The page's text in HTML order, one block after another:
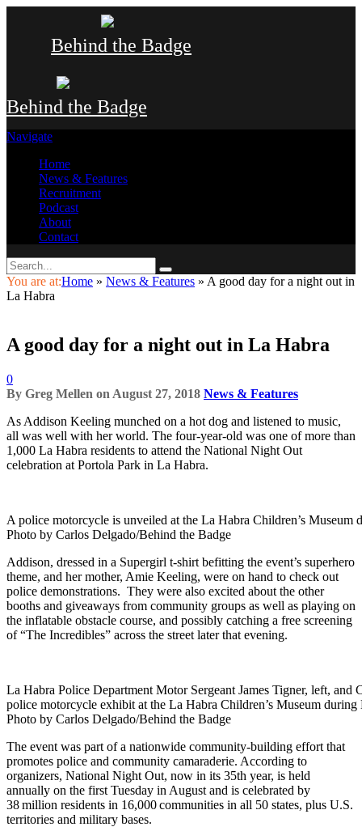
Behind the Badge
Behind the Badge
Navigate
Home
News & Features
Recruitment
Podcast
About
Contact
You are at:Home » News & Features » A good day for a night out in
La Habra
A good day for a night out in La Habra
0
By Greg Mellen on August 27, 2018 News & Features
As Addison Keeling munched on a hot dog and listened to music,
all was well with her world. The four-year-old was one of more than
1,000 La Habra residents to attend the National Night Out
celebration at Portola Park in La Habra.
A police motorcycle is unveiled at the La Habra Children’s
Photo by Carlos Delgado/Behind the Badge
Addison, dressed in a Supergirl t-shirt befitting the event’s superhero
theme, and her mother, Amie Keeling, were on hand to check out
police demonstrations. They were also excited about the other
booths and giveaways from community groups as well as playing on
the inflatable obstacle course, and possibly catching a free screening
of “The Incredibles” across the street later that evening.
La Habra Police Department Motor Sergeant James Tigner, left,
police motorcycle exhibit at the La Habra Children’s Museum
Photo by Carlos Delgado/Behind the Badge
The event was part of a nationwide community-building effort that
promotes police and community camaraderie. According to
organizers, National Night Out, now in its 35th year, is held
annually on the first Tuesday in August and is celebrated by
38 million residents in 16,000 communities in all 50 states, plus U.S.
territories and military bases.